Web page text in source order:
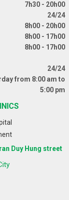
7h30 - 20h00
24/24
8h00 - 20h00
8h00 - 17h00
8h00 - 17h00
24/24
from 8:00 am to
5:00 pm
Duy Hung street